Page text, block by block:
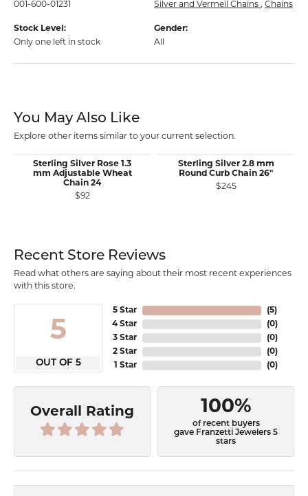
001-600-01231
Silver and Vermeil Chains , Chains
Stock Level:
Only one left in stock
Gender:
All
You May Also Like
Explore other items similar to your current selection.
Sterling Silver Rose 1.3
mm Adjustable Wheat
Chain 24
$92
Sterling Silver 2.8 mm
Round Curb Chain 26"
$245
Recent Store Reviews
Read what others are saying about their most recent experiences
with this store.
5
OUT OF 5
5 Star
4 Star
3 Star
2 Star
1 Star
(5)
(0)
(0)
(0)
(0)
Overall Rating 100%
of recent buyers
gave Franzetti Jewelers 5
stars